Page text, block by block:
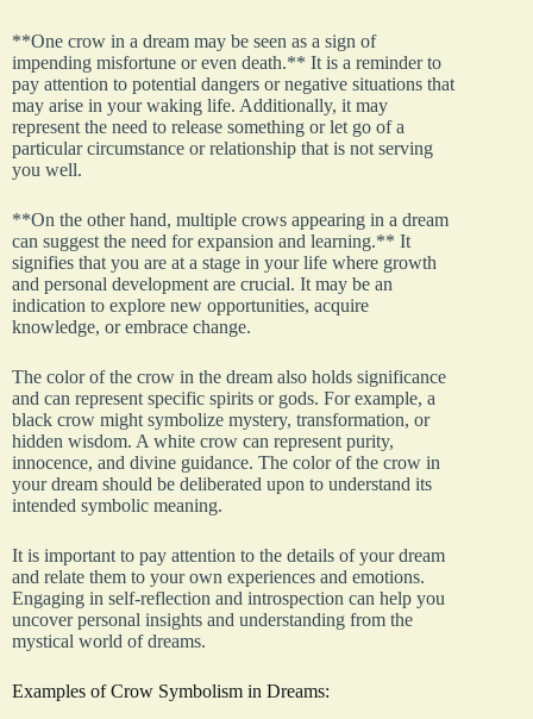
**One crow in a dream may be seen as a sign of
impending misfortune or even death.** It is a reminder to
pay attention to potential dangers or negative situations that
may arise in your waking life. Additionally, it may
represent the need to release something or let go of a
particular circumstance or relationship that is not serving
you well.
**On the other hand, multiple crows appearing in a dream
can suggest the need for expansion and learning.** It
signifies that you are at a stage in your life where growth
and personal development are crucial. It may be an
indication to explore new opportunities, acquire
knowledge, or embrace change.
The color of the crow in the dream also holds significance
and can represent specific spirits or gods. For example, a
black crow might symbolize mystery, transformation, or
hidden wisdom. A white crow can represent purity,
innocence, and divine guidance. The color of the crow in
your dream should be deliberated upon to understand its
intended symbolic meaning.
It is important to pay attention to the details of your dream
and relate them to your own experiences and emotions.
Engaging in self-reflection and introspection can help you
uncover personal insights and understanding from the
mystical world of dreams.
Examples of Crow Symbolism in Dreams: